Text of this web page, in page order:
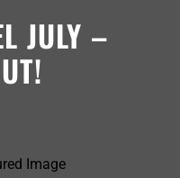
JULY –